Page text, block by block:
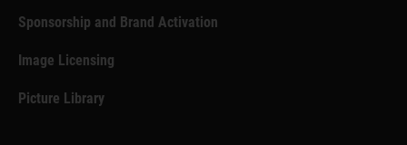
Sponsorship and Brand Activation
Image Licensing
Picture Library